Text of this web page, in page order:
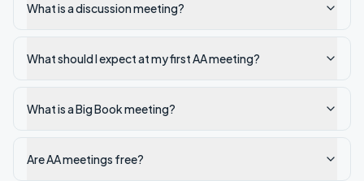
What is a discussion meeting?
What should I expect at my first AA meeting?
What is a Big Book meeting?
Are AA meetings free?